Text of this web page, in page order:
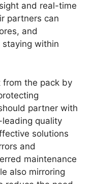
and real-time
partners can
and
staying within
from the pack by
partner with
quality
solutions
and
maintenance
also mirroring